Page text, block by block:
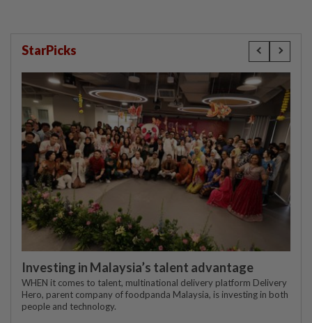
StarPicks
Investing in Malaysia’s talent advantage
WHEN it comes to talent, multinational delivery platform Delivery
Hero, parent company of foodpanda Malaysia, is investing in both
people and technology.